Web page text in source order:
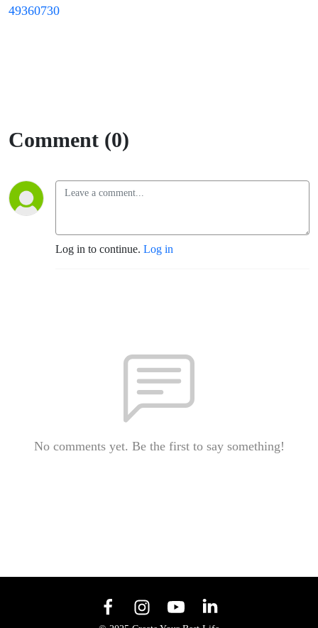
49360730
Comment (0)
Log in to continue. Log in
No comments yet. Be the first to say something!